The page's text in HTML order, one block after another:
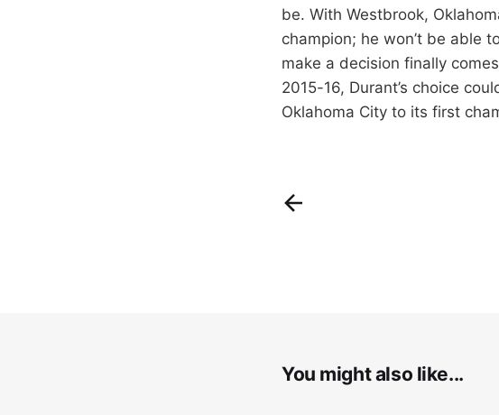
be. With Westbrook,
champion; he won’t be able
make a decision finally
2015-16, Durant’s choice
Oklahoma City to its first
You might also like...